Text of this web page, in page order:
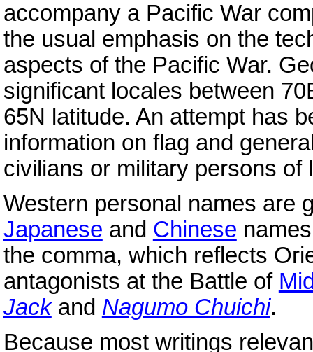
accompany a Pacific War
the usual emphasis on the
aspects of the Pacific War.
significant locales between
65N latitude. An attempt has
information on flag and
civilians or military persons of
Western personal names are
Japanese and Chinese
the comma, which reflects
antagonists at the Battle of
Jackand Nagumo Chuichi.
Because most writings